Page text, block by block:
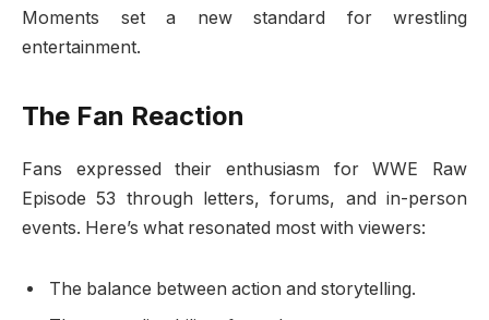
Moments set a new standard for wrestling
entertainment.
The Fan Reaction
Fans expressed their enthusiasm for WWE Raw
Episode 53 through letters, forums, and in-person
events. Here’s what resonated most with viewers:
The balance between action and storytelling.